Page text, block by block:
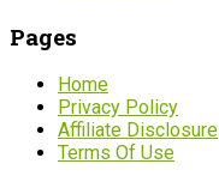
Pages
Home
Privacy Policy
Affiliate Disclosure
Terms Of Use